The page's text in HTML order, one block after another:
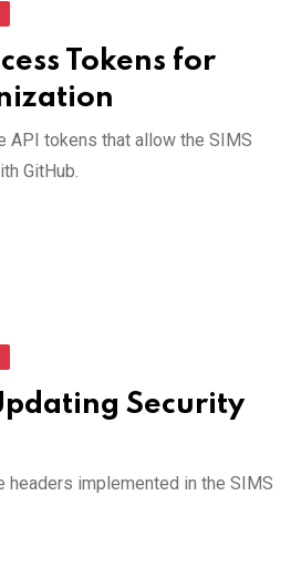
Tokens for
API tokens that allow the SIMS
GitHub.
Security
headers implemented in the SIMS